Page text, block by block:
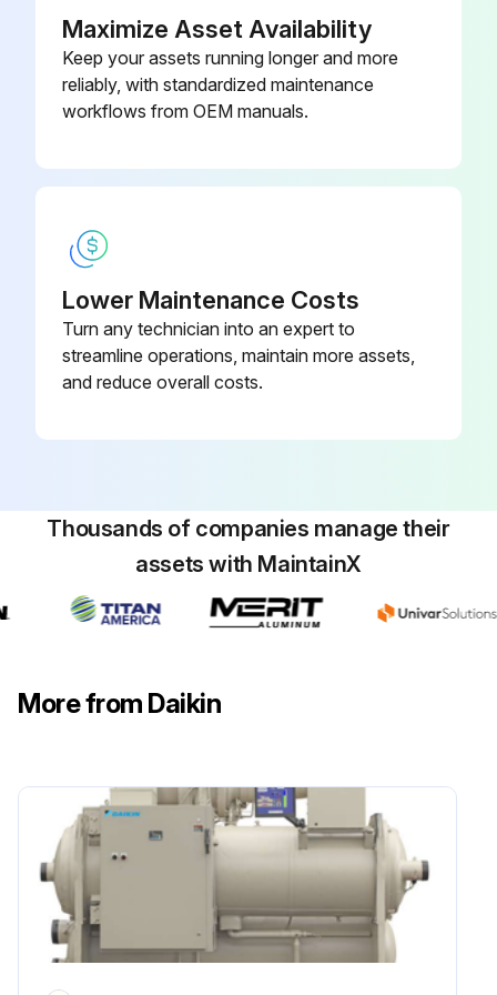
If not, excessive tube fouling could be present.
Enter the condenser pressure drop
Enter the motor current
Run this procedure
1 Monthly Suction Line Temperature Check
Suction pressure
Discharge pressure
Condenser water temperature
Run this procedure
1 Weekly Refrigerant Leak Test
Maximize Asset Availability
Keep your assets running longer and more
reliably, with standardized maintenance
workflows from OEM manuals.
Lower Maintenance Costs
Turn any technician into an expert to
streamline operations, maintain more assets,
and reduce overall costs.
Thousands of companies manage their
assets with MaintainX
More from Daikin